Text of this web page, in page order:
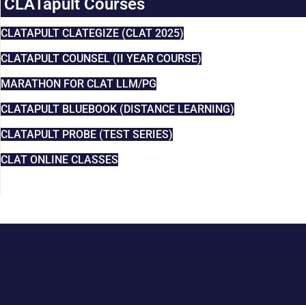
CLATAPULT CLATEGIZE (CLAT 2025)
CLATAPULT COUNSEL (II YEAR COURSE)
MARATHON FOR CLAT LLM/PG
CLATAPULT BLUEBOOK (DISTANCE LEARNING)
CLATAPULT PROBE (TEST SERIES)
CLAT ONLINE CLASSES